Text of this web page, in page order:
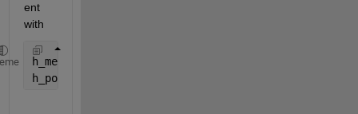
ent
with
h_mesh = h_sg.Children(4);
h_popup = h_sg.Children(1);